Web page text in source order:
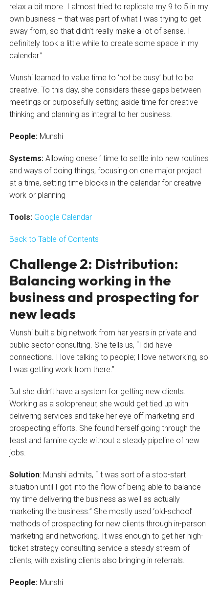
relax a bit more. I almost tried to replicate my 9 to 5 in my
own business – that was part of what I was trying to get
away from, so that didn’t really make a lot of sense. I
definitely took a little while to create some space in my
calendar.”
Munshi learned to value time to ‘not be busy’ but to be
creative. To this day, she considers these gaps between
meetings or purposefully setting aside time for creative
thinking and planning as integral to her business.
People: Munshi
Systems:Allowing oneself time to settle into new routines
and ways of doing things, focusing on one major project
at a time, setting time blocks in the calendar for creative
work or planning
Tools: Google Calendar
Back to Table of Contents
Challenge 2: Distribution:
Balancing working in the
business and prospecting for
new leads
Munshi built a big network from her years in private and
public sector consulting. She tells us, “I did have
connections. I love talking to people; I love networking, so
I was getting work from there.”
But she didn’t have a system for getting new clients.
Working as a solopreneur, she would get tied up with
delivering services and take her eye off marketing and
prospecting efforts. She found herself going through the
feast and famine cycle without a steady pipeline of new
jobs.
Solution: Munshi admits, “It was sort of a stop-start
situation until I got into the flow of being able to balance
my time delivering the business as well as actually
marketing the business.” She mostly used ‘old-school’
methods of prospecting for new clients through in-person
marketing and networking. It was enough to get her high-
ticket strategy consulting service a steady stream of
clients, with existing clients also bringing in referrals.
People: Munshi